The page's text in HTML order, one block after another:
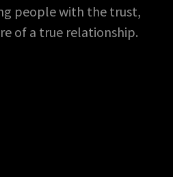
people with the trust,
of a true relationship.